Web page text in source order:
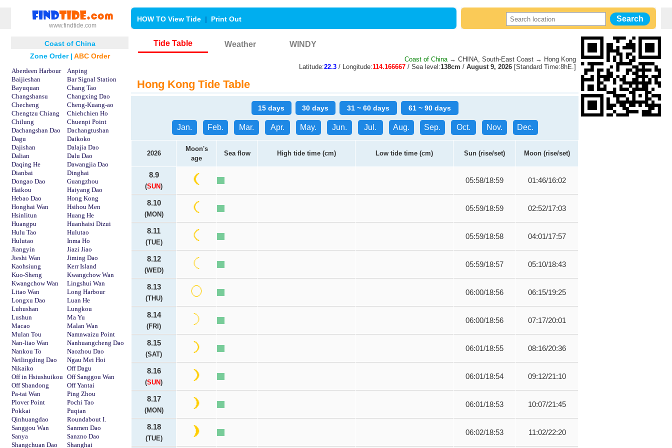
www.findtide.com
HOW TO View Tide | Print Out
Coast of China
Zone Order| ABC Order
Aberdeen Harbour
Anping
Baijieshan
Bar Signal Station
Bayuquan
Chang Tao
Changshansu
Changxing Dao
Checheng
Cheng-Kuang-ao
Chengtzu Chiang
Chiehchien Ho
Chilung
Chuenpi Point
Dachangshan Dao
Dachangtushan
Dagu
Daikoko
Dajishan
Dalajia Dao
Dalian
Dalu Dao
Daqing He
Dawangjia Dao
Dianbai
Dinghai
Dongao Dao
Guangzhou
Haikou
Haiyang Dao
Hebao Dao
Hong Kong
Honghai Wan
Hsihou Men
Hsinlitun
Huang He
Huangpu
Huanhaisi Dizui
Hulu Tao
Hulutao
Hulutao
Inma Ho
Jiangyin
Jiazi Jiao
Jieshi Wan
Jiming Dao
Kaohsiung
Kerr Island
Kuo-Sheng
Kwangchow Wan
Kwangchow Wan
Lingshui Wan
Litao Wan
Long Harbour
Longxu Dao
Luan He
Luhushan
Lungkou
Lushun
Ma Yu
Macao
Malan Wan
Mulan Tou
Namnwaizu Point
Nan-liao Wan
Nanhuangcheng Dao
Nankou To
Naozhou Dao
Neilingding Dao
Ngau Mei Hoi
Nikaiko
Off Dagu
Off in Hsiushuikou Off Sanggou Wan
Off Shandong
Off Yantai
Pa-tai Wan
Ping Zhou
Plover Point
Pochi Tao
Pokkai
Puqian
Qinhuangdao
Roundabout I.
Sanggou Wan
Sanmen Dao
Sanya
Sanzno Dao
Shangchuan Dao
Shanghai
Tide Table Weather WINDY
Coast of China→ CHINA, South-East Coast → Hong Kong
Latitude:22.3 / Longitude:114.166667 / Sea level:138cm / August 9, 2026 [Standard Time:8hE.]
Hong Kong Tide Table
15 days 30 days 31 ~ 60 days 61 ~ 90 days
Jan. Feb. Mar. Apr. May. Jun. Jul. Aug. Sep. Oct. Nov. Dec.
2026
Moon's
age
Sea flow High tide time (cm) Low tide time (cm) Sun (rise/set) Moon (rise/set)
8.9
(SUN)
05:58/18:59 01:46/16:02
8.10
(MON)
05:59/18:59 02:52/17:03
8.11
(TUE)
05:59/18:58 04:01/17:57
8.12
(WED)
05:59/18:57 05:10/18:43
8.13
(THU)
06:00/18:56 06:15/19:25
8.14
(FRI)
06:00/18:56 07:17/20:01
8.15
(SAT)
06:01/18:55 08:16/20:36
8.16
(SUN)
06:01/18:54 09:12/21:10
8.17
(MON)
06:01/18:53 10:07/21:45
8.18
(TUE)
06:02/18:53 11:02/22:20